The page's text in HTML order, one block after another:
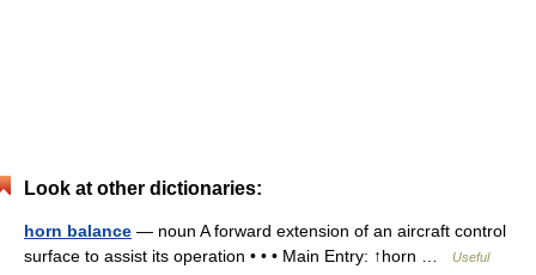
Look at other dictionaries:
horn balance — noun A forward extension of an aircraft control
surface to assist its operation • • • Main Entry: ↑horn …
Useful